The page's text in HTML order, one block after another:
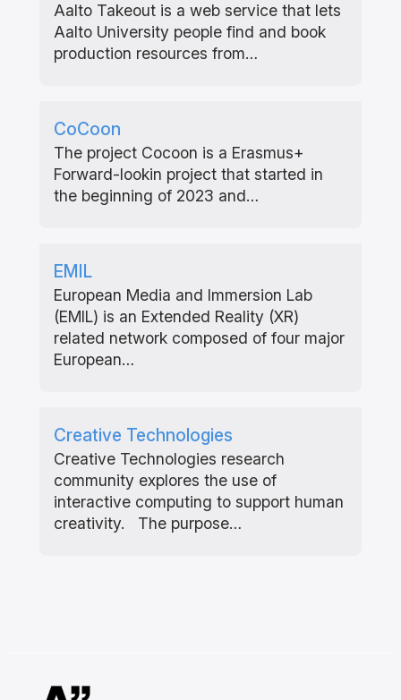
Aalto Takeout is a web service that lets
Aalto University people find and book
production resources from…
CoCoon
The project Cocoon is a Erasmus+
Forward-lookin project that started in
the beginning of 2023 and…
EMIL
European Media and Immersion Lab
(EMIL) is an Extended Reality (XR)
related network composed of four major
European…
Creative Technologies
Creative Technologies research
community explores the use of
interactive computing to support human
creativity. The purpose…